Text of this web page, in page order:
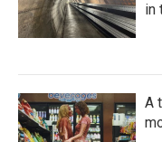
in
A